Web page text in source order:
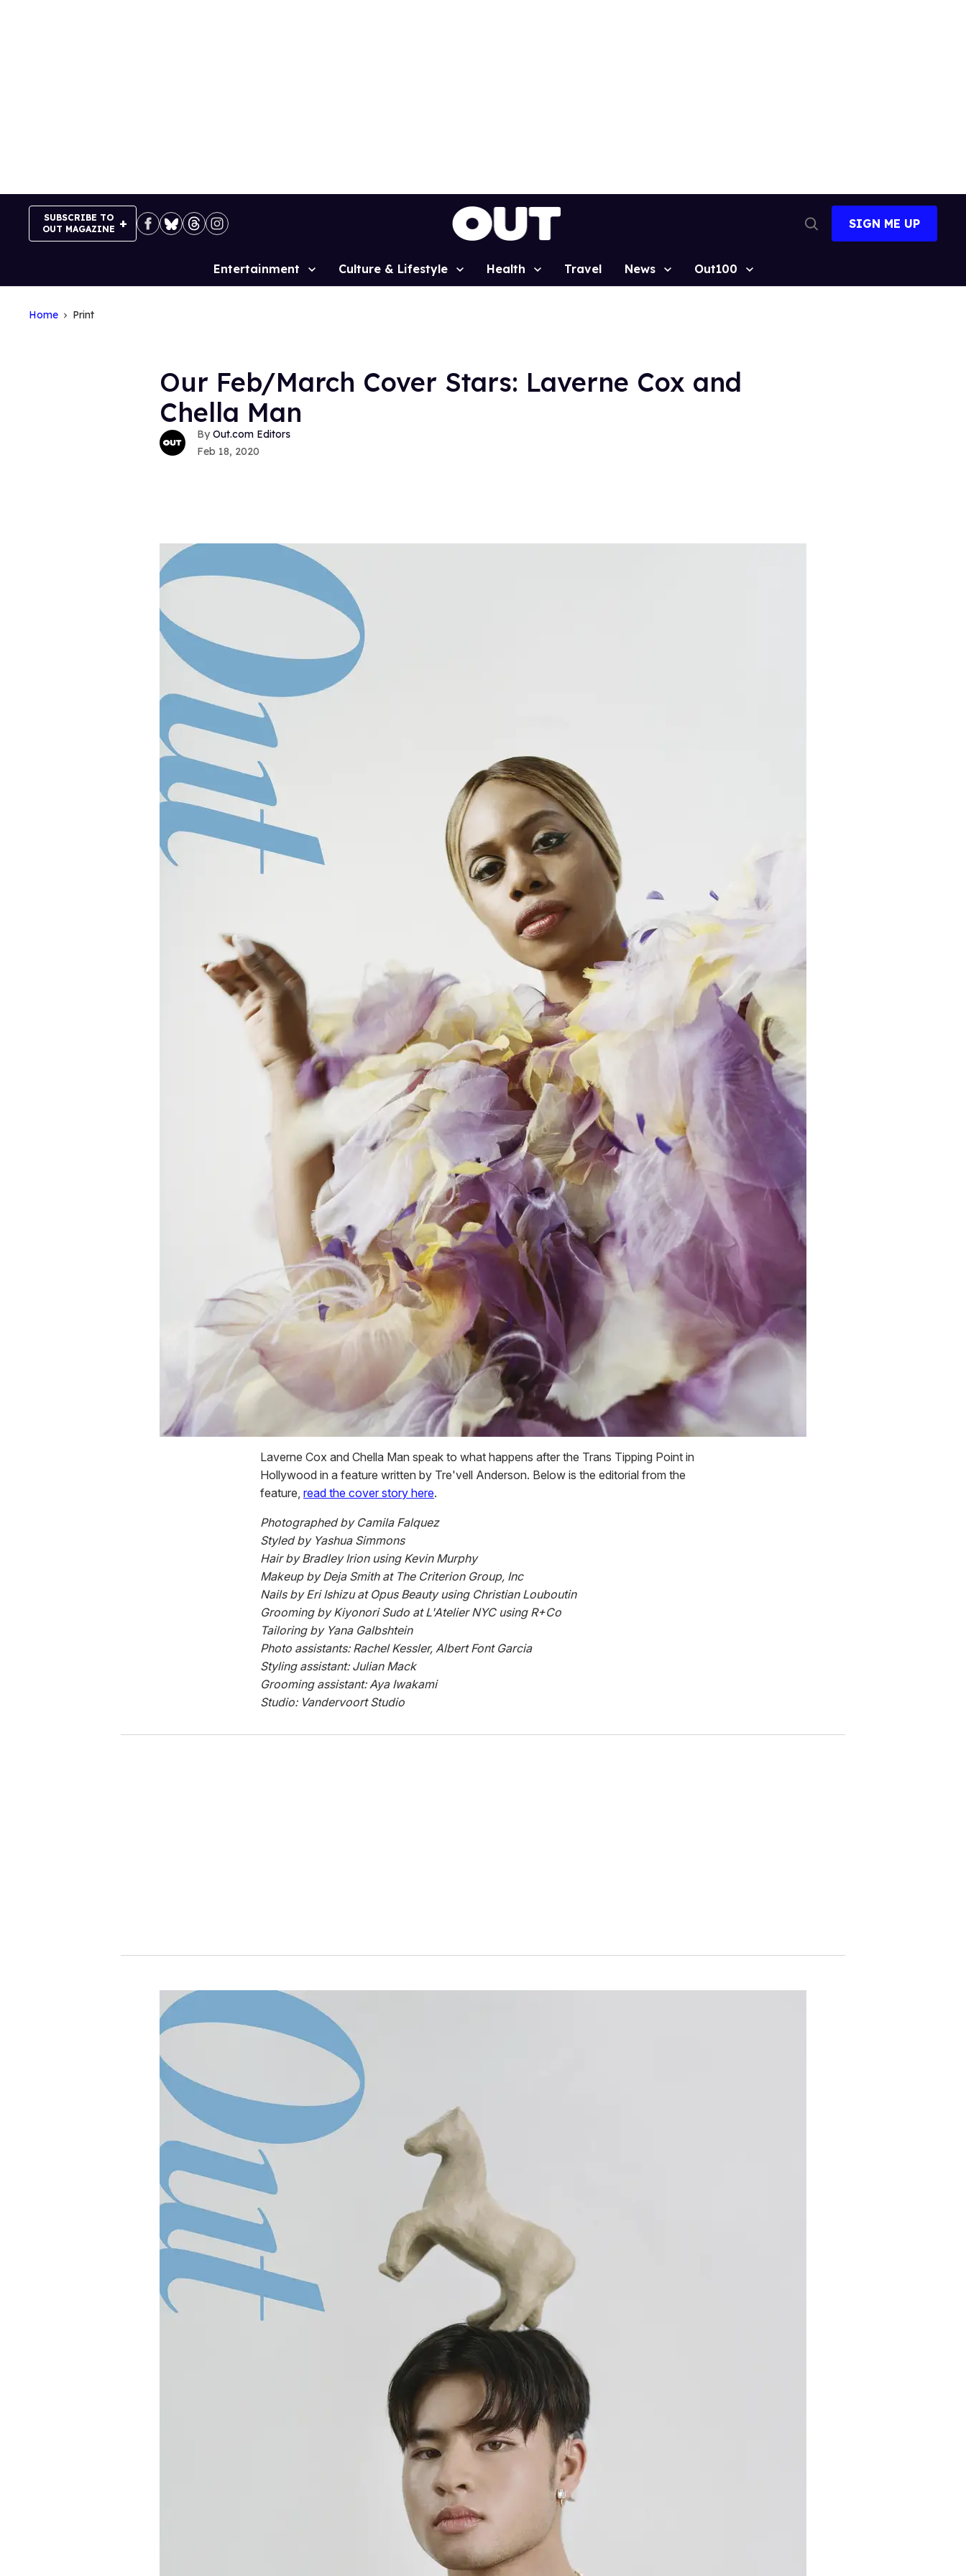
SUBSCRIBE TO
OUT MAGAZINE
Search
SIGN ME UP
Site
Entertainment Culture & Lifestyle Health Travel News Out100
Home Print
Our Feb/March Cover Stars: Laverne Cox and
Chella Man
Out.com Editors
Feb 18, 2020
Laverne Cox and Chella Man speak to what happens after the Trans Tipping Point in
Hollywood in a feature written by Tre'vell Anderson. Below is the editorial from the
feature, read the cover story here.
Photographed by Camila Falquez
Styled by Yashua Simmons
Hair by Bradley Irion using Kevin Murphy
Makeup by Deja Smith at The Criterion Group, Inc
Nails by Eri Ishizu at Opus Beauty using Christian Louboutin
Grooming by Kiyonori Sudo at L'Atelier NYC using R+Co
Tailoring by Yana Galbshtein
Photo assistants: Rachel Kessler, Albert Font Garcia
Styling assistant: Julian Mack
Grooming assistant: Aya Iwakami
Studio: Vandervoort Studio